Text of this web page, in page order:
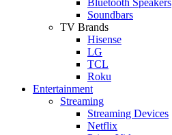
Soundbars
TV Brands
Hisense
LG
TCL
Roku
Entertainment
Streaming
Streaming Devices
Netflix